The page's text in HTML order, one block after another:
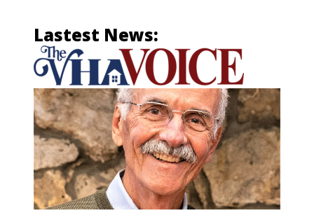
Lastest News: